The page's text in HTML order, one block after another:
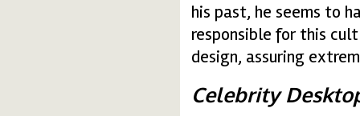
his past, he seems to
responsible for this
design, assuring
Celebrity